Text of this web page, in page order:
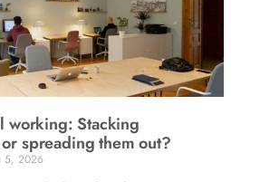
working: Stacking
spreading them out?
5, 2026